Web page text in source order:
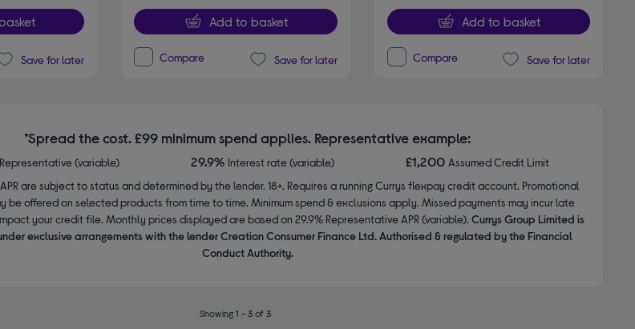
Save for later
Add to basket
Compare Save for later
Add to basket
Compare Save for later
*Spread the cost. £99 minimum spend applies. Representative example:
Representative (variable) 29.9% Interest rate (variable) £1,200Assumed Credit Limit
are subject to status and determined by the lender. 18+. Requires a running Currys flexpay credit account. Promotional
be offered on selected products from time to time. Minimum spend & exclusions apply. Missed payments may incur late
your credit file. Monthly prices displayed are based on 29.9% Representative APR (variable). Currys Group Limited is
exclusive arrangements with the lender Creation Consumer Finance Ltd. Authorised & regulated by the Financial
Conduct Authority.
Showing 1 - 3 of 3